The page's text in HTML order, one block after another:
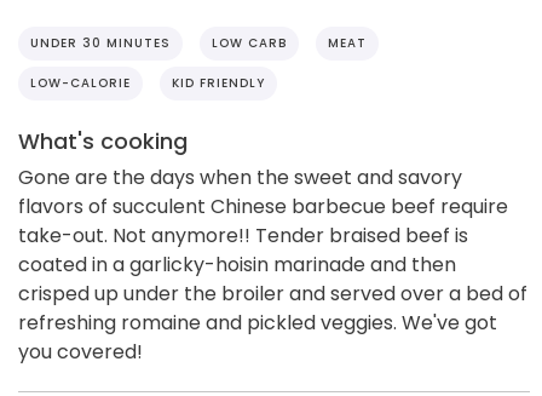
UNDER 30 MINUTES LOW CARB MEAT
LOW-CALORIE KID FRIENDLY
What's cooking
Gone are the days when the sweet and savory
flavors of succulent Chinese barbecue beef require
take-out. Not anymore!! Tender braised beef is
coated in a garlicky-hoisin marinade and then
crisped up under the broiler and served over a bed of
refreshing romaine and pickled veggies. We've got
you covered!